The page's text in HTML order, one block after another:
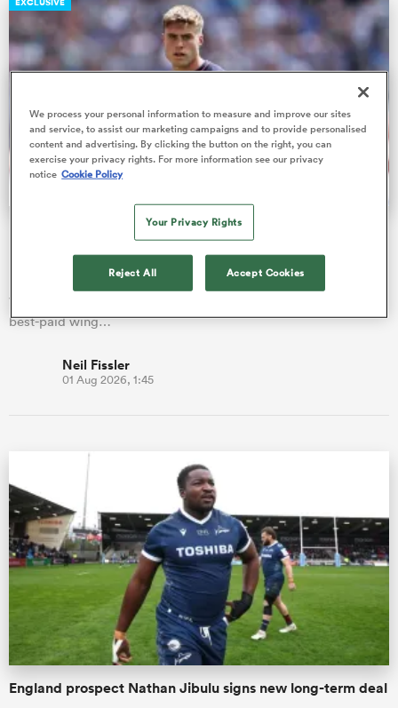
Fissler Confidential: Tommy Freeman becomes PREM's
England star Tommy Freeman has signed a new two-year deal
with Northampton Saints, which is alleged to make him the
best-paid wing…
Neil Fissler
01 Aug 2026, 1:45
England prospect Nathan Jibulu signs new long-term deal
We process your personal information to measure and improve our sites
and service, to assist our marketing campaigns and to provide personalised
content and advertising. By clicking the button on the right, you can
exercise your privacy rights. For more information see our privacy
notice Cookie Policy
Your Privacy Rights
Reject All Accept Cookies